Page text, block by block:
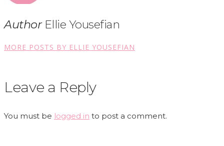
AuthorEllie Yousefian
MORE POSTS BY ELLIE YOUSEFIAN
Leave a Reply
You must be logged in to post a comment.